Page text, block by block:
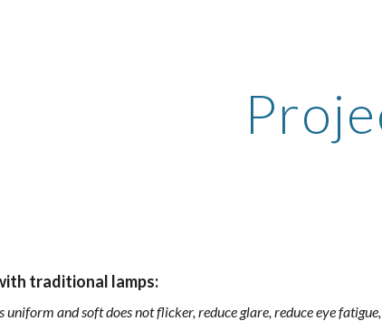
traditional lamps:
uniform and soft does not flicker, reduce glare, reduce eye